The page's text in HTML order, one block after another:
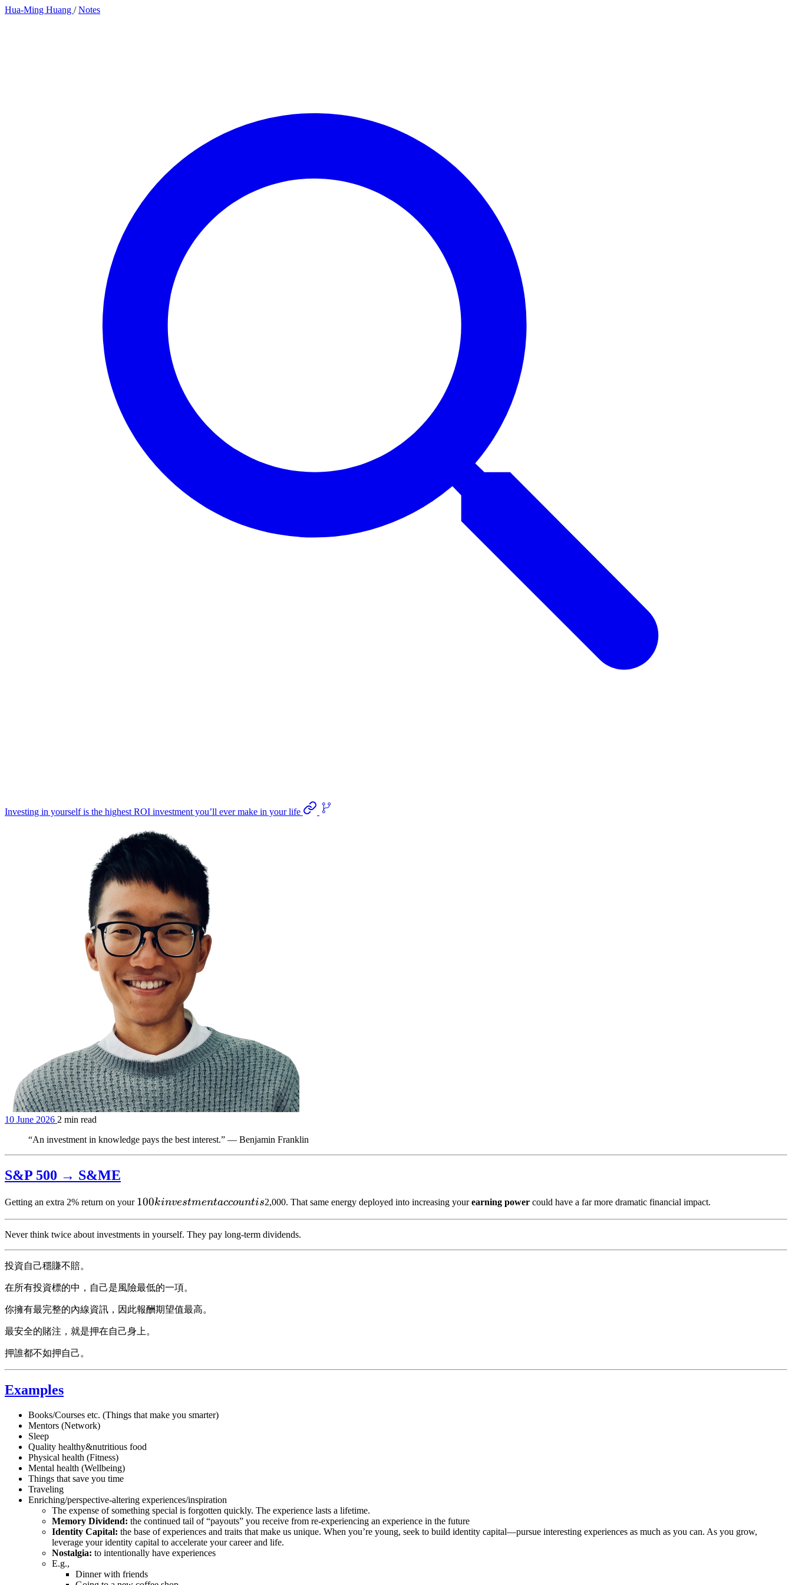
Hua-Ming Huang / Notes
Investing in yourself is the highest ROI investment you’ll ever make in your life
10 June 2026 2 min read
“An investment in knowledge pays the best interest.” — Benjamin Franklin
S&P 500 → S&ME
Getting an extra 2% return on your 100k
account is
100kinvestmentaccountis2,000. That same energy deployed into increasing yourearning power could have a far more dramatic financial impact.
Never think twice about investments in yourself. They pay long-term dividends.
投資自己穩賺不賠。
在所有投資標的中，自己是風險最低的一項。
你擁有最完整的內線資訊，因此報酬期望值最高。
最安全的賭注，就是押在自己身上。
押誰都不如押自己。
Examples
Books/Courses etc. (Things that make you smarter)
Mentors (Network)
Sleep
Quality healthy&nutritious food
Physical health (Fitness)
Mental health (Wellbeing)
Things that save you time
Traveling
Enriching/perspective-altering experiences/inspiration
The expense of something special is forgotten quickly. The experience lasts a lifetime.
Memory Dividend: the continued tail of “payouts” you receive from re-experiencing an experience in the future
Identity Capital: the base of experiences and traits that make us unique. When you’re young, seek to build identity capital—pursue interesting experiences as much as you can. As you grow,
leverage your identity capital to accelerate your career and life.
Nostalgia: to intentionally have experiences
E.g.,
Dinner with friends